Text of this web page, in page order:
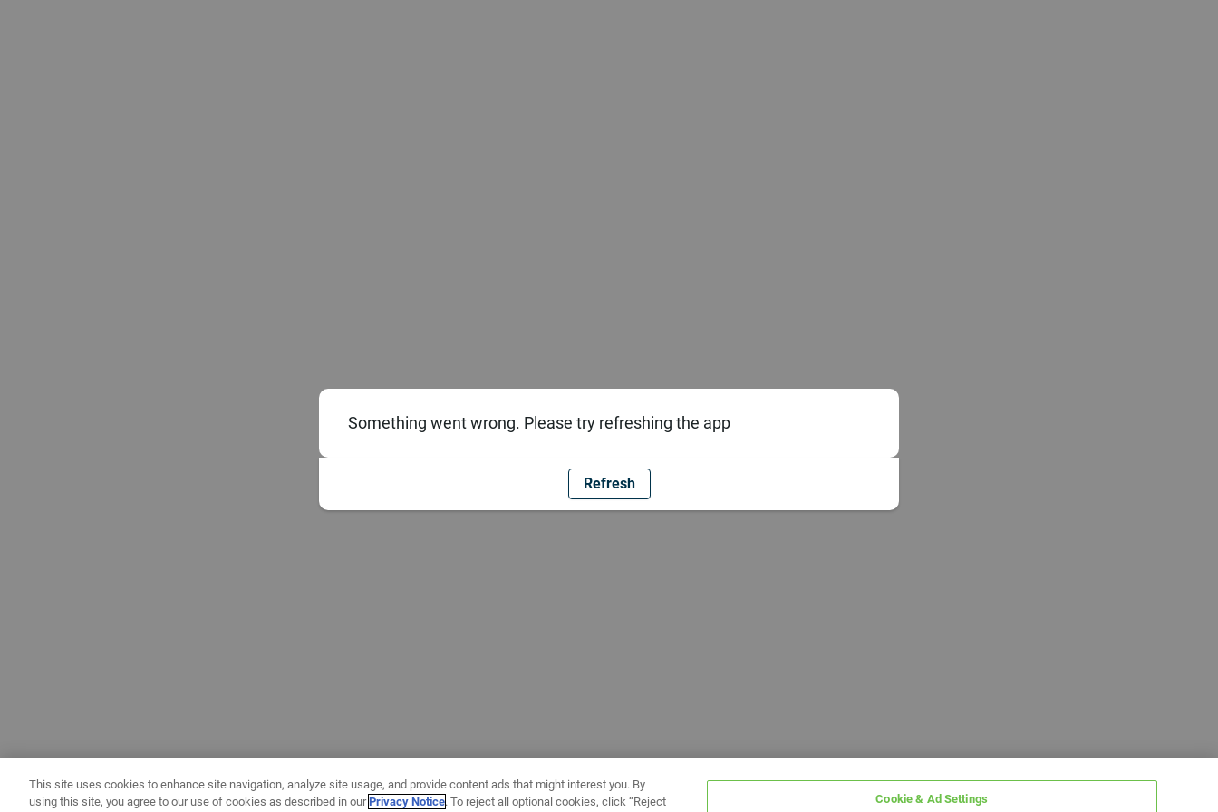
Something went wrong. Please try refreshing the app
Refresh
This site uses cookies to enhance site navigation, analyze site usage, and provide content ads that might interest you. By
using this site, you agree to our use of cookies as described in ourPrivacy Notice. To reject all optional cookies, click “Reject Cookie & Ad Settings